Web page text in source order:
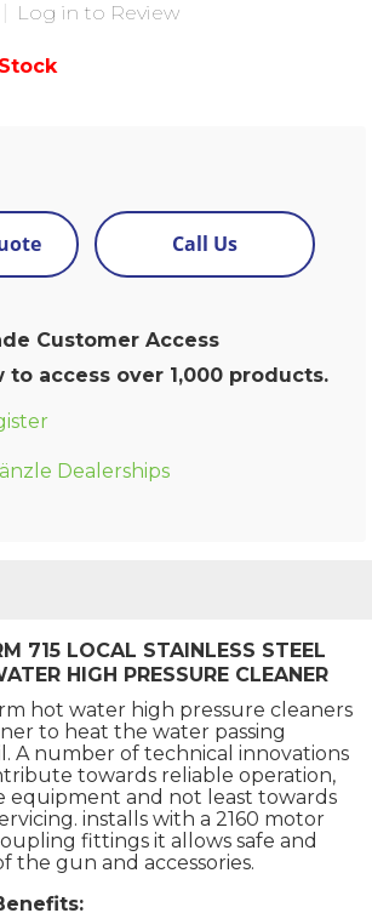
Log in to Review
Call Us
Customer Access
to access over 1,000 products.
Dealerships
715 LOCAL STAINLESS STEEL
HIGH PRESSURE CLEANER
hot water high pressure cleaners
to heat the water passing
A number of technical innovations
towards reliable operation,
equipment and not least towards
installs with a 2160 motor
fittings it allows safe and
the gun and accessories.